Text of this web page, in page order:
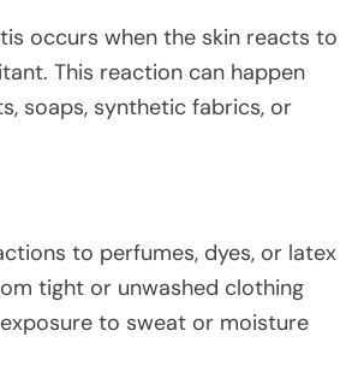
occurs when the skin reacts to
This reaction can happen
soaps, synthetic fabrics, or
to perfumes, dyes, or latex
tight or unwashed clothing
to sweat or moisture